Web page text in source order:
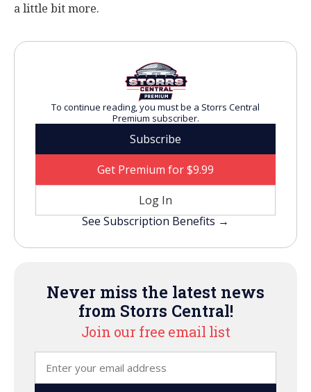
a little bit more.
To continue reading, you must be a Storrs Central
Premium subscriber.
Subscribe
Get Premium for $9.99
Log In
See Subscription Benefits →
Never miss the latest news
from Storrs Central!
Join our free email list